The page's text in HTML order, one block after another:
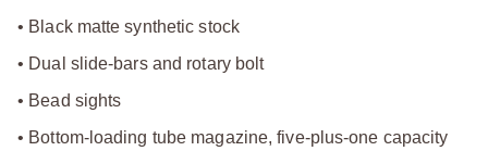
• Black matte synthetic stock
• Dual slide-bars and rotary bolt
• Bead sights
• Bottom-loading tube magazine, five-plus-one capacity